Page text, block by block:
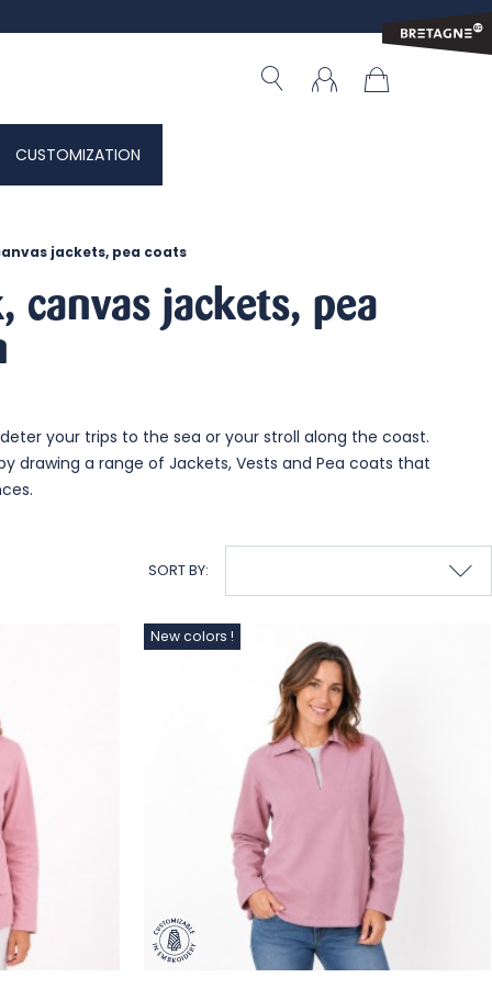
CUSTOMIZATION
jackets, pea coats
canvas jackets, pea
your trips to the sea or your stroll along the coast.
drawing a range of Jackets, Vests and Pea coats that
SORT BY:
New colors !